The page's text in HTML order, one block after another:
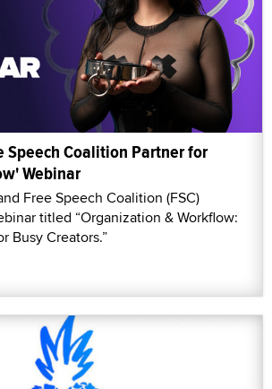
Speech Coalition Partner for
Webinar
Free Speech Coalition (FSC)
titled “Organization & Workflow:
Busy Creators.”